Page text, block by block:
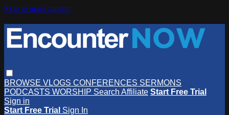
Skip to main content
BROWSE VLOGS CONFERENCES SERMONS
PODCASTS WORSHIP Search Affiliate Start Free Trial
Sign in
Start Free Trial Sign In